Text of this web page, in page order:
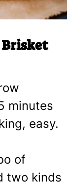
Brisket
minutes
easy.
of
two kinds